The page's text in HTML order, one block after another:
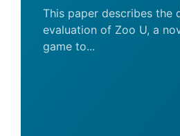
This paper describes the
evaluation of Zoo U, a
game to...